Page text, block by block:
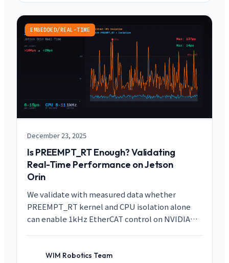
EMBEDDED/REAL-TIME
December 23, 2025
Is PREEMPT_RT Enough? Validating
Real-Time Performance on Jetson
Orin
We validate with measured data whether
PREEMPT_RT kernel and CPU isolation alone
can enable 1kHz EtherCAT control on NVIDIA
WIM Robotics Team